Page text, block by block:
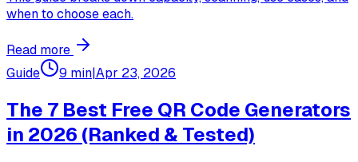
when to choose each.
Read more
Guide
9 min|Apr 23, 2026
The 7 Best Free QR Code Generators
in 2026 (Ranked & Tested)